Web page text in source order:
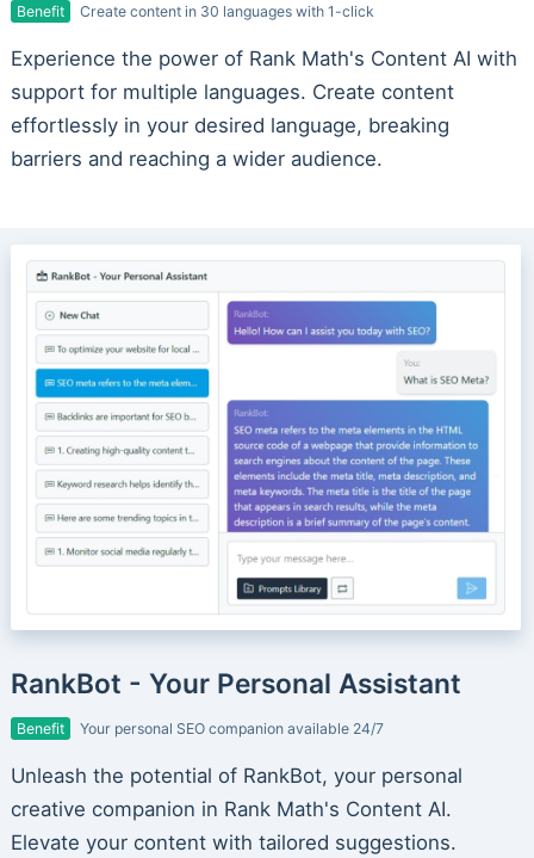
Benefit Create content in 30 languages with 1-click
Experience the power of Rank Math's Content AI with
support for multiple languages. Create content
effortlessly in your desired language, breaking
barriers and reaching a wider audience.
RankBot - Your Personal Assistant
Benefit Your personal SEO companion available 24/7
Unleash the potential of RankBot, your personal
creative companion in Rank Math's Content AI.
Elevate your content with tailored suggestions.